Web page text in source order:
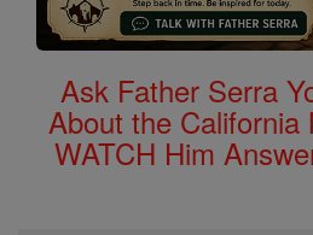
Ask Father Serra
About the California
WATCH Him